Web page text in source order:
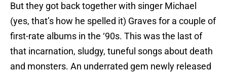
But they got back together with singer Michael
(yes, that’s how he spelled it) Graves for a couple of
first-rate albums in the ‘90s. This was the last of
that incarnation, sludgy, tuneful songs about death
and monsters. An underrated gem newly released